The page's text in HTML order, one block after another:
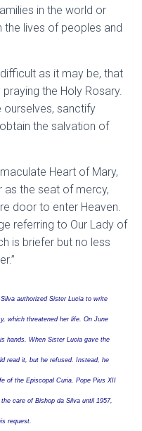
in the world or
the lives of peoples and
as it may be, that
the Holy Rosary.
ourselves, sanctify
the salvation of
Heart of Mary,
as the seat of mercy,
door to enter Heaven.
referring to Our Lady of
is briefer but no less
authorized Sister Lucia to write
which threatened her life. On June
hands. When Sister Lucia gave the
read it, but he refused. Instead, he
of the Episcopal Curia. Pope Pius XII
care of Bishop da Silva until 1957,
request.